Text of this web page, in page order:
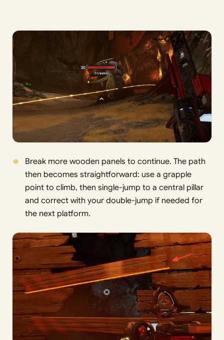
Break more wooden panels to continue. The path
then becomes straightforward: use a grapple
point to climb, then single-jump to a central pillar
and correct with your double-jump if needed for
the next platform.